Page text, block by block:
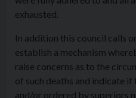
exhausted.
In addition this council calls
establish a mechanism
raise concerns as to the
of such deaths and indicate
and/or ordered by superiors